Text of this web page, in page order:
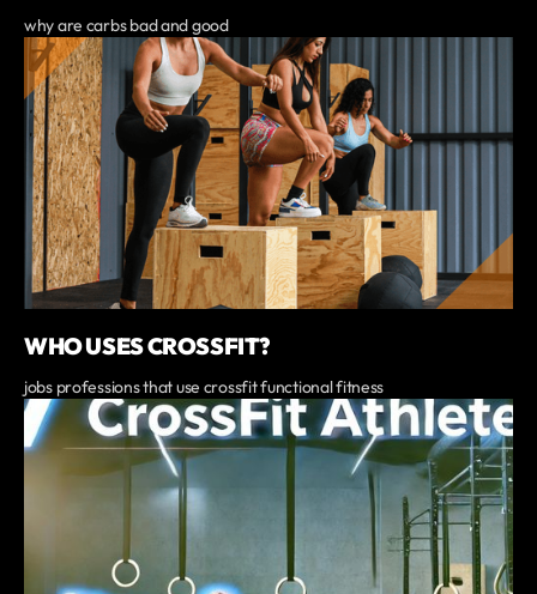
why are carbs bad and good
WHO USES CROSSFIT?
jobs professions that use crossfit functional fitness